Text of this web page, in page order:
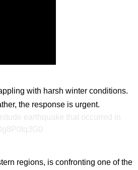
with harsh winter conditions.
the response is urgent.
earthquake that occurred in
regions, is confronting one of the